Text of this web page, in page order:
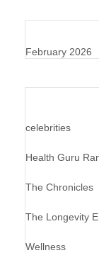
February 2026
celebrities
Health Guru
The Chronicles
The Longevity
Wellness